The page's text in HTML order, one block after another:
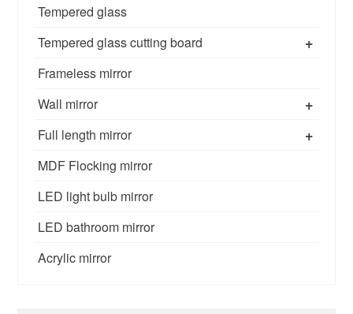
Tempered glass
+
Tempered glass cutting board
Frameless mirror
+
Wall mirror
+
Full length mirror
MDF Flocking mirror
LED light bulb mirror
LED bathroom mirror
Acrylic mirror